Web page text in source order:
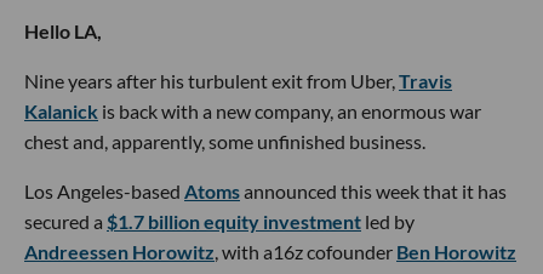
Hello LA,
Nine years after his turbulent exit from Uber,Travis
Kalanick is back with a new company, an enormous war
chest and, apparently, some unfinished business.
Los Angeles-based Atomsannounced this week that it has
secured a $1.7 billion equity investment led by
Andreessen Horowitz, with a16z cofounder Ben Horowitz